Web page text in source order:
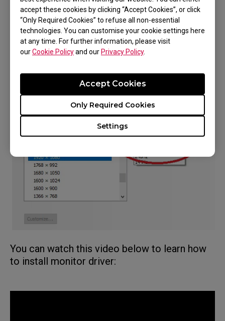
accept these cookies by clicking “Accept Cookies”, or click
“Only Required Cookies” to refuse all non-essential
technologies. You can customise your cookie settings here
at any time. For further information, please visit
ourCookie Policyand ourPrivacy Policy.
Settings
Only Required Cookies
Accept Cookies
you've tried all the above.
You can watch this video below to learn how
to install monitor driver: